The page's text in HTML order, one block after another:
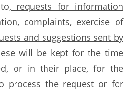
, requests for information
complaints, exercise of
and suggestions sent by
will be kept for the time
or in their place, for the
process the request or for